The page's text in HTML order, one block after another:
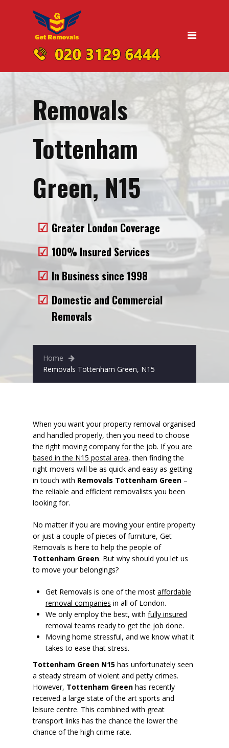
Domestic Removals
UK Nationwide Removals
Removals to Liverpool
Removals to Manchester
Removals to Edinburgh
Removals to France
Removals to Spain
Rubbish Removal
Man and Van
Removals
Tottenham
Green, N15
Greater London Coverage
100% Insured Services
In Business since 1998
Domestic and Commercial
Removals
Home
Removals Tottenham Green, N15
When you want your property removal organised
and handled properly, then you need to choose
the right moving company for the job. If you are
based in the N15 postal area, then finding the
right movers will be as quick and easy as getting
in touch with Removals Tottenham Green –
the reliable and efficient removalists you been
looking for.
No matter if you are moving your entire property
or just a couple of pieces of furniture, Get
Removals is here to help the people of
Tottenham Green. But why should you let us
to move your belongings?
Get Removals is one of the most affordable
removal companies in all of London.
We only employ the best, with fully insured
removal teams ready to get the job done.
Moving home stressful, and we know what it
takes to ease that stress.
Tottenham Green N15 has unfortunately seen
a steady stream of violent and petty crimes.
However, Tottenham Green has recently
received a large state of the art sports and
leisure centre. This combined with great
transport links has the chance the lower the
chance of the high crime rate.